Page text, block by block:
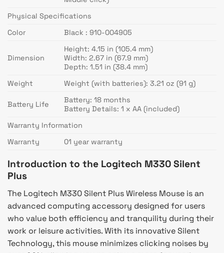
Physical Specifications
Color
Black : 910-004905
Dimension
Height: 4.15 in (105.4 mm)
Width: 2.67 in (67.9 mm)
Depth: 1.51 in (38.4 mm)
Weight
Weight (with batteries): 3.21 oz (91 g)
Battery Life
Battery: 18 months
Battery Details: 1 x AA (included)
Warranty Information
Warranty
01 year warranty
Introduction to the Logitech M330 Silent
Plus
The Logitech M330 Silent Plus Wireless Mouse is an
advanced computing accessory designed for users
who value both efficiency and tranquility during their
work or leisure activities. With its innovative Silent
Technology, this mouse minimizes clicking noises by